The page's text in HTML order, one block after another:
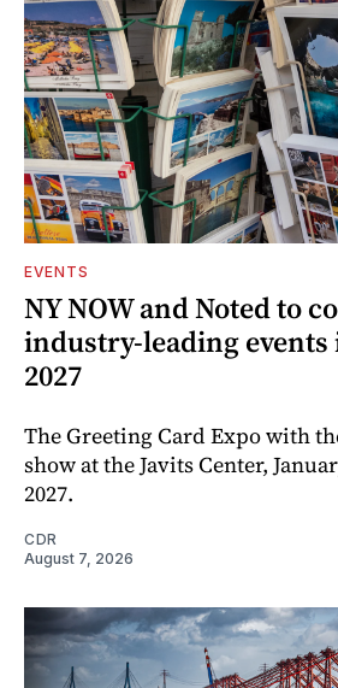
EVENTS
NY NOW and Noted to
industry-leading
2027
The Greeting Card Expo with
show at the Javits Center,
2027.
CDR
August 7, 2026